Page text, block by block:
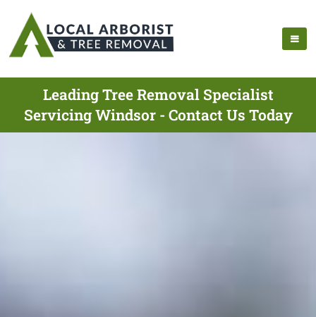
Leading Tree Removal Specialist
Servicing Windsor - Contact Us Today